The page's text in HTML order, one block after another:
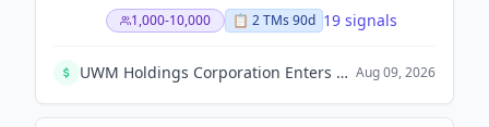
1,000-10,000 📋 2TMs 90d 19 signals
UWM Holdings Corporation Enters Strategic Capital Partnership with Ishbia Family and Oaktree to Gain Over $2 Billion in Capital. Aug 09, 2026